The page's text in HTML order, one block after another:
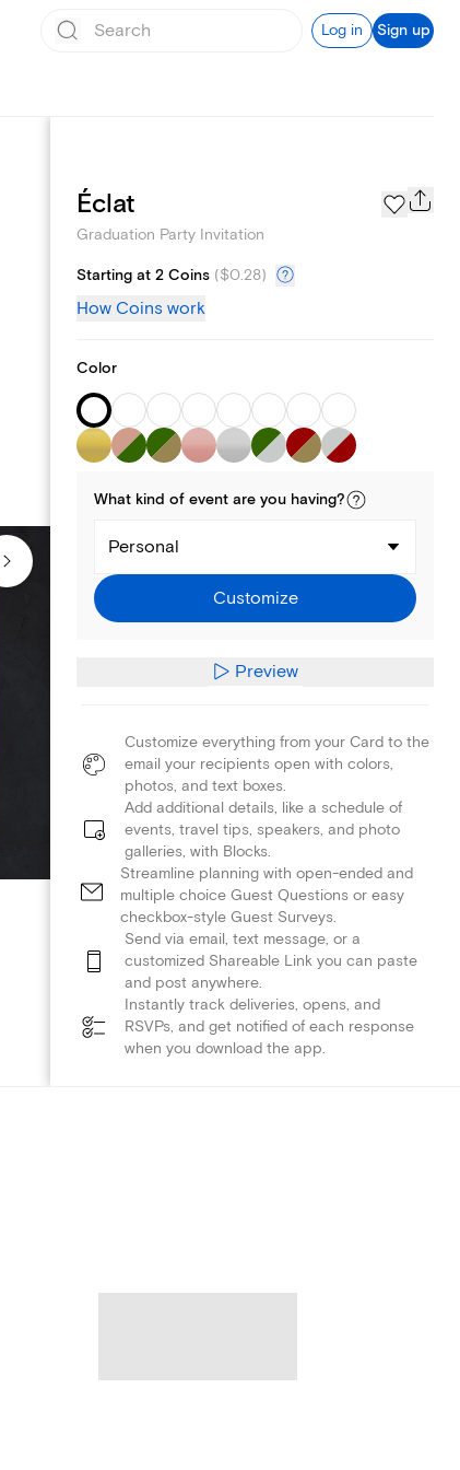
Log in Sign up
Page Styles
Éclat
Graduation Party Invitation
Starting at 2 Coins ($0.28)
How Coins work
Color
What kind of event are you having?
Personal
Customize
Preview
Customize everything from your Card to the
email your recipients open with colors,
photos, and text boxes.
Add additional details, like a schedule of
events, travel tips, speakers, and photo
galleries, with Blocks.
Streamline planning with open-ended and
multiple choice Guest Questions or easy
checkbox-style Guest Surveys.
Send via email, text message, or a
customized Shareable Link you can paste
and post anywhere.
Instantly track deliveries, opens, and
RSVPs, and get notified of each response
when you download the app.